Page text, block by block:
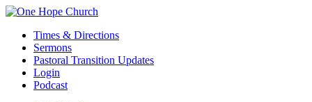
Times & Directions
Sermons
Pastoral Transition Updates
Login
Podcast